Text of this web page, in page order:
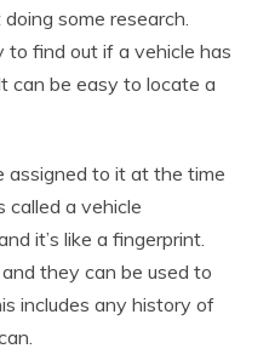
some research.
to find out if a vehicle has
can be easy to locate a
assigned to it at the time
called a vehicle
it’s like a fingerprint.
they can be used to
includes any history of